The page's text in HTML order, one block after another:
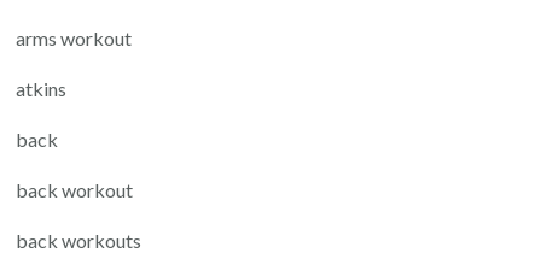
arms workout
atkins
back
back workout
back workouts